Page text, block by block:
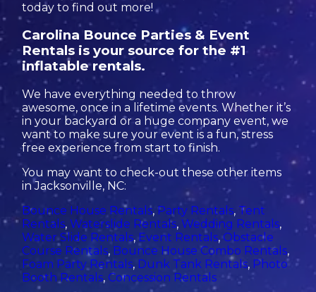
today to find out more!
Carolina Bounce Parties & Event
Rentals is your source for the #1
inflatable rentals.
We have everything needed to throw
awesome, once in a lifetime events. Whether it’s
in your backyard or a huge company event, we
want to make sure your event is a fun, stress
free experience from start to finish.
You may want to check-out these other items
in Jacksonville, NC:
Bounce House Rentals, Party Rentals, Tent
Rentals,Waterslide Rentals,Wedding Rentals,
Water Slide Rentals, Event Rentals,Obstacle
Course Rentals, Bounce House Combo Rentals,
Foam Party Rentals, Dunk Tank Rentals, Photo
Booth Rentals, Concession Rentals